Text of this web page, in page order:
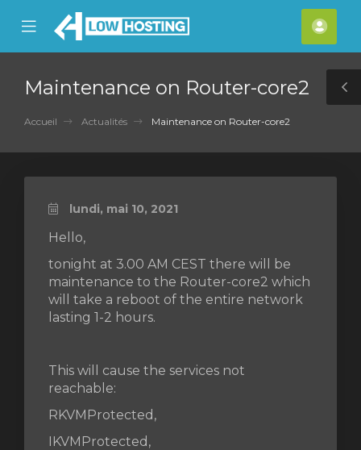
Mobile
Menu
Maintenance on Router-core2
Accueil Actualités Maintenance on Router-core2
lundi, mai 10, 2021
Hello,
tonight at 3.00 AM CEST there will be
maintenance to the Router-core2 which
will take a reboot of the entire network
lasting 1-2 hours.
This will cause the services not
reachable:
RKVMProtected,
IKVMProtected,